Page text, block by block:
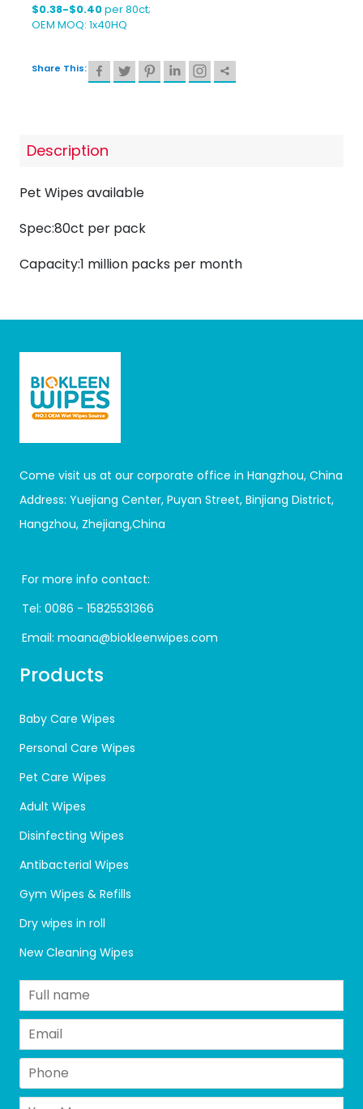
$0.38-$0.40per 80ct;
OEM MOQ: 1x40HQ
Share This:
Description
Pet Wipes available
Spec:80ct per pack
Capacity:1 million packs per month
Come visit us at our corporate office in Hangzhou, China
Address: Yuejiang Center, Puyan Street, Binjiang District,
Hangzhou, Zhejiang,China
For more info contact:
Tel: 0086 - 15825531366
Email: moana@biokleenwipes.com
Products
Baby Care Wipes
Personal Care Wipes
Pet Care Wipes
Adult Wipes
Disinfecting Wipes
Antibacterial Wipes
Gym Wipes & Refills
Dry wipes in roll
New Cleaning Wipes